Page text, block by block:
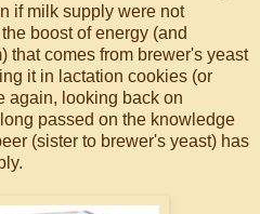
if milk supply were not
boost of energy (and
that comes from brewer's yeast
it in lactation cookies (or
again, looking back on
passed on the knowledge
(sister to brewer's yeast) has